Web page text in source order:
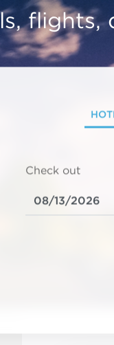
flights,
Check out